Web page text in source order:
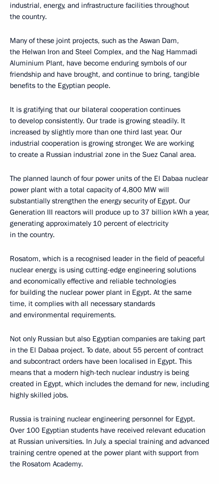
industrial, energy, and infrastructure facilities throughout
the country.
Many of these joint projects, such as the Aswan Dam,
the Helwan Iron and Steel Complex, and the Nag Hammadi
Aluminium Plant, have become enduring symbols of our
friendship and have brought, and continue to bring, tangible
benefits to the Egyptian people.
It is gratifying that our bilateral cooperation continues
to develop consistently. Our trade is growing steadily. It
increased by slightly more than one third last year. Our
industrial cooperation is growing stronger. We are working
to create a Russian industrial zone in the Suez Canal area.
The planned launch of four power units of the El Dabaa nuclear
power plant with a total capacity of 4,800 MW will
substantially strengthen the energy security of Egypt. Our
Generation III reactors will produce up to 37 billion kWh a year,
generating approximately 10 percent of electricity
in the country.
Rosatom, which is a recognised leader in the field of peaceful
nuclear energy, is using cutting-edge engineering solutions
and economically effective and reliable technologies
for building the nuclear power plant in Egypt. At the same
time, it complies with all necessary standards
and environmental requirements.
Not only Russian but also Egyptian companies are taking part
in the El Dabaa project. To date, about 55 percent of contract
and subcontract orders have been localised in Egypt. This
means that a modern high-tech nuclear industry is being
created in Egypt, which includes the demand for new, including
highly skilled jobs.
Russia is training nuclear engineering personnel for Egypt.
Over 100 Egyptian students have received relevant education
at Russian universities. In July, a special training and advanced
training centre opened at the power plant with support from
the Rosatom Academy.